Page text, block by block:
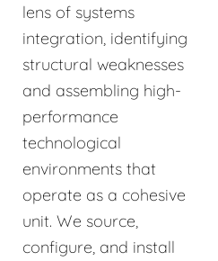
lens of systems
integration, identifying
structural weaknesses
and assembling high-
performance
technological
environments that
operate as a cohesive
unit. We source,
configure, and install